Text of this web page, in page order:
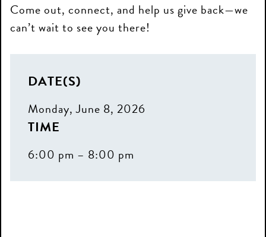
Come out, connect, and help us give back—we
can’t wait to see you there!
DATE(S)
Monday, June 8, 2026
TIME
6:00 pm – 8:00 pm